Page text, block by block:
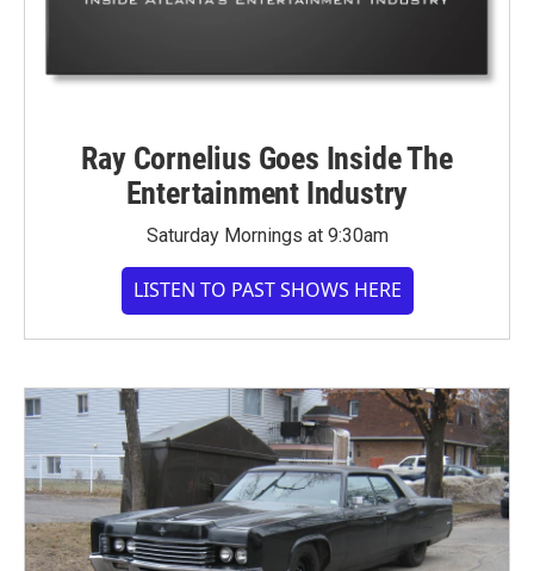
Ray Cornelius Goes Inside The
Entertainment Industry
Saturday Mornings at 9:30am
LISTEN TO PAST SHOWS HERE